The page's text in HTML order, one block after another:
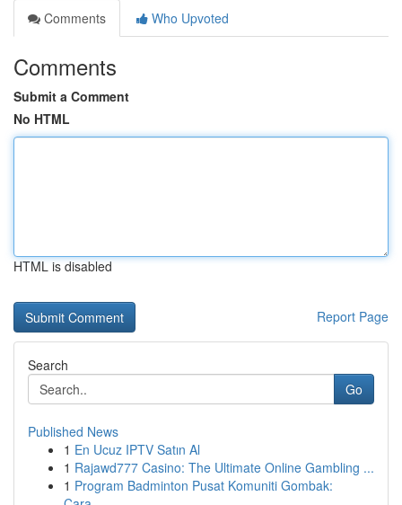
Comments
Who Upvoted
Comments
Submit a Comment
No HTML
HTML is disabled
Report Page
Search
Go
Published News
1 En Ucuz IPTV Satın Al
1 Rajawd777 Casino: The Ultimate Online Gambling ...
1 Program Badminton Pusat Komuniti Gombak: